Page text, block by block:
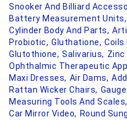
Snooker And Billiard
Battery Measurement Units,
Cylinder Body And Parts,
Probiotic, Gluthatione, Coils
Glutothione, Salivarius, Zinc
Ophthalmic Therapeutic
Maxi Dresses, Air Dams,
Rattan Wicker Chairs,
Measuring Tools And Scales,
Car Mirror Video, Round